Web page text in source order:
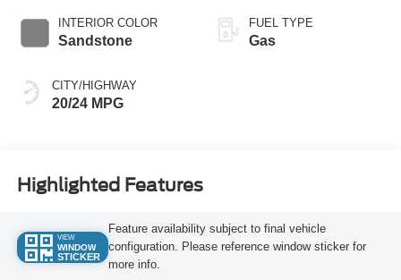
INTERIOR COLOR
Sandstone
CITY/HIGHWAY
20/24 MPG
FUEL TYPE
Gas
Highlighted Features
VIEW
WINDOW
STICKER
Feature availability subject to final vehicle
configuration. Please reference window sticker for
more info.